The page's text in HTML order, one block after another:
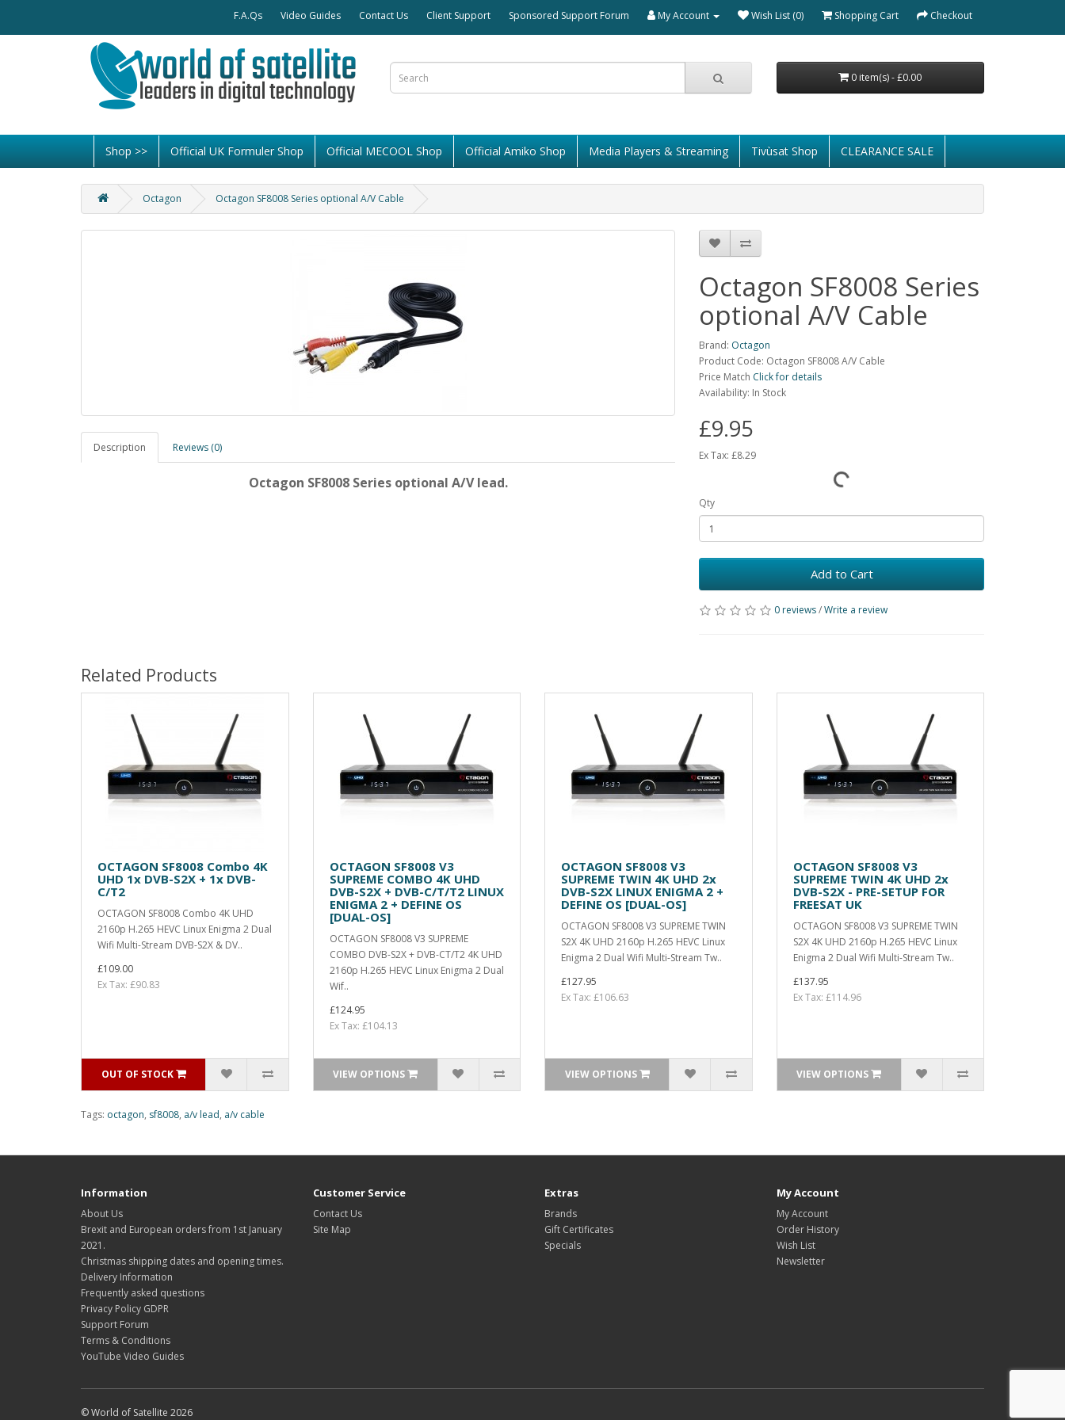
F.A.Qs Video Guides Contact Us Client Support Sponsored Support Forum My Account Wish List (0) Shopping Cart Checkout
0 item(s) - £0.00
Shop >> Official UK Formuler Shop Official MECOOL Shop Official Amiko Shop Media Players & Streaming Tivùsat Shop CLEARANCE SALE
Octagon Octagon SF8008 Series optional A/V Cable
Description Reviews (0)
Octagon SF8008 Series optional A/V lead.
Octagon SF8008 Series
optional A/V Cable
Brand: Octagon
Product Code: Octagon SF8008 A/V Cable
Price Match Click for details
Availability: In Stock
£9.95
Ex Tax: £8.29
Qty
Add to Cart
0 reviews/Write a review
Related Products
OCTAGON SF8008 Combo 4K
UHD 1x DVB-S2X + 1x DVB-
C/T2
OCTAGON SF8008 Combo 4K UHD
2160p H.265 HEVC Linux Enigma 2 Dual
Wifi Multi-Stream DVB-S2X & DV..
£109.00
Ex Tax: £90.83
OUT OF STOCK
OCTAGON SF8008 V3
SUPREME COMBO 4K UHD
DVB-S2X + DVB-C/T/T2 LINUX
ENIGMA 2 + DEFINE OS
[DUAL-OS]
OCTAGON SF8008 V3 SUPREME
COMBO DVB-S2X + DVB-CT/T2 4K UHD
2160p H.265 HEVC Linux Enigma 2 Dual
Wif..
£124.95
Ex Tax: £104.13
VIEW OPTIONS
OCTAGON SF8008 V3
SUPREME TWIN 4K UHD 2x
DVB-S2X LINUX ENIGMA 2 +
DEFINE OS [DUAL-OS]
OCTAGON SF8008 V3 SUPREME TWIN
S2X 4K UHD 2160p H.265 HEVC Linux
Enigma 2 Dual Wifi Multi-Stream Tw..
£127.95
Ex Tax: £106.63
VIEW OPTIONS
OCTAGON SF8008 V3
SUPREME TWIN 4K UHD 2x
DVB-S2X - PRE-SETUP FOR
FREESAT UK
OCTAGON SF8008 V3 SUPREME TWIN
S2X 4K UHD 2160p H.265 HEVC Linux
Enigma 2 Dual Wifi Multi-Stream Tw..
£137.95
Ex Tax: £114.96
VIEW OPTIONS
Tags: octagon, sf8008, a/v lead, a/v cable
Information
About Us
Brexit and European orders from 1st January
2021.
Christmas shipping dates and opening times.
Delivery Information
Frequently asked questions
Privacy Policy GDPR
Support Forum
Terms & Conditions
YouTube Video Guides
Customer Service
Contact Us
Site Map
Extras
Brands
Gift Certificates
Specials
My Account
My Account
Order History
Wish List
Newsletter
© World of Satellite 2026